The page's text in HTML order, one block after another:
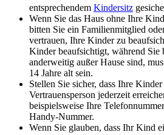
entsprechendem Kindersitz
Wenn Sie das Haus ohne Ihre
bitten Sie ein Familienmitglied
vertrauen, Ihre Kinder zu
Kinder beaufsichtigt, während Sie
anderweitig außer Hause sind,
14 Jahre alt sein.
Stellen Sie sicher, dass Ihre
Vertrauensperson jederzeit
beispielsweise Ihre
Handy-Nummer.
Wenn Sie glauben, dass Ihr Kind